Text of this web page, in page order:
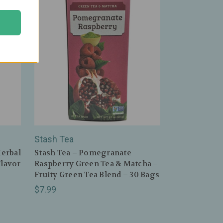
Stash Tea
Stash Tea – Pomegranate
Raspberry Green Tea & Matcha –
Fruity Green Tea Blend – 30 Bags
$7.99